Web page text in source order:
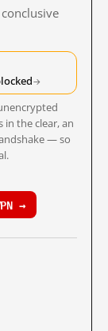
→
in the clear, an
— so
→